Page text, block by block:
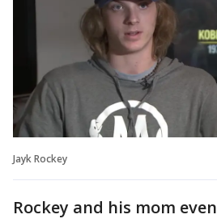
Jayk Rockey
Rockey and his mom